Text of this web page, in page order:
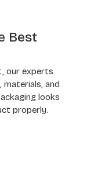
Best
our experts
and
looks
properly.